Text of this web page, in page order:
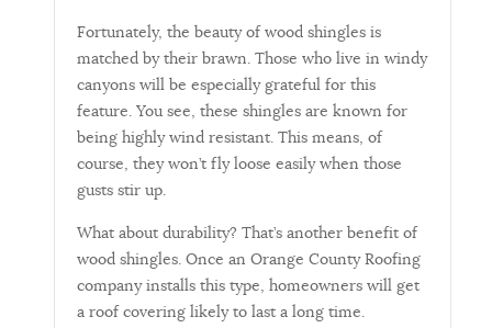
Fortunately, the beauty of wood shingles is
matched by their brawn. Those who live in windy
canyons will be especially grateful for this
feature. You see, these shingles are known for
being highly wind resistant. This means, of
course, they won’t fly loose easily when those
gusts stir up.
What about durability? That’s another benefit of
wood shingles. Once an Orange County Roofing
company installs this type, homeowners will get
a roof covering likely to last a long time.